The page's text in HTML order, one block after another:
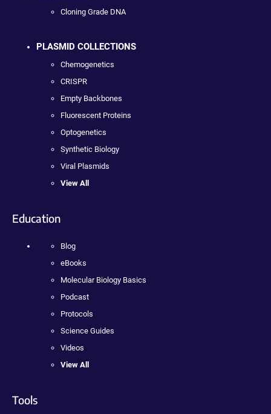
Cloning Grade DNA
PLASMID COLLECTIONS
Chemogenetics
CRISPR
Empty Backbones
Fluorescent Proteins
Optogenetics
Synthetic Biology
Viral Plasmids
View All
Education
Blog
eBooks
Molecular Biology Basics
Podcast
Protocols
Science Guides
Videos
View All
Tools